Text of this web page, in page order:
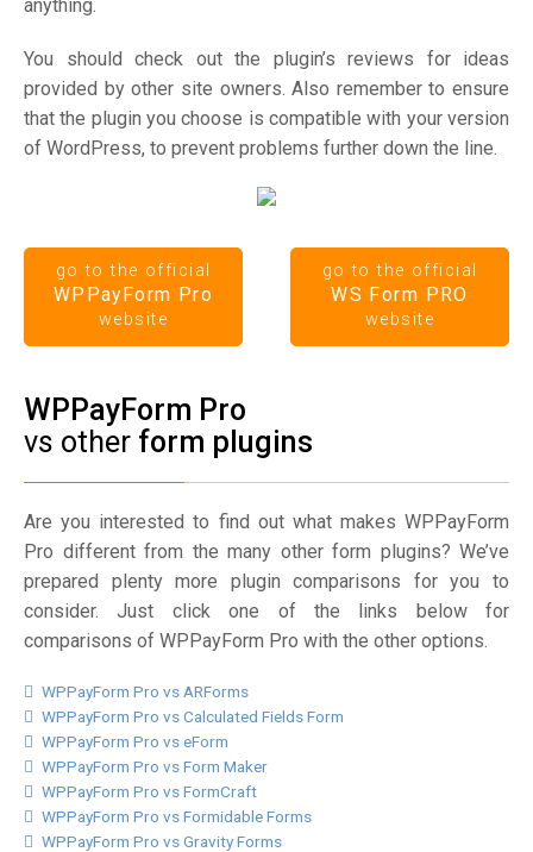
anything.
You should check out the plugin’s reviews for ideas
provided by other site owners. Also remember to ensure
that the plugin you choose is compatible with your version
of WordPress, to prevent problems further down the line.
go to the official
WPPayForm Pro
website
go to the official
WS Form PRO
website
WPPayForm Pro
vs other form plugins
Are you interested to find out what makes WPPayForm
Pro different from the many other form plugins? We’ve
prepared plenty more plugin comparisons for you to
consider. Just click one of the links below for
comparisons of WPPayForm Pro with the other options.
WPPayForm Pro vs ARForms
WPPayForm Pro vs Calculated Fields Form
WPPayForm Pro vs eForm
WPPayForm Pro vs Form Maker
WPPayForm Pro vs FormCraft
WPPayForm Pro vs Formidable Forms
WPPayForm Pro vs Gravity Forms